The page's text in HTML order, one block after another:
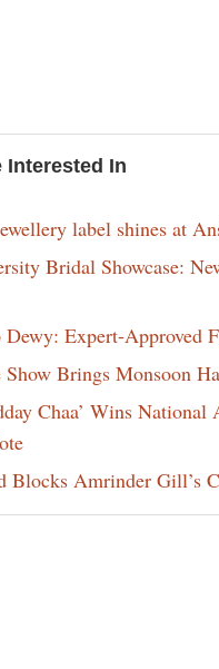
Interested In
label shines at
Bridal Showcase:
Expert-Approved
Brings Monsoon
Chaa’ Wins
Blocks Amrinder Gill’s